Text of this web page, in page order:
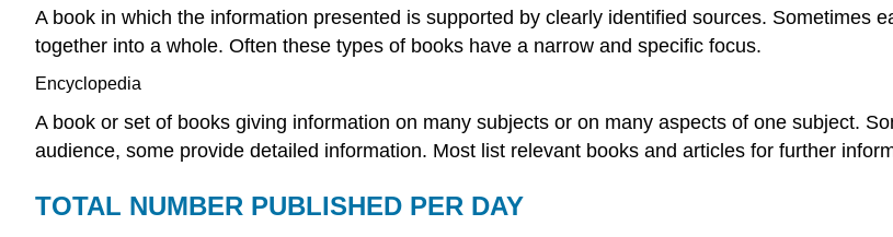
A book in which the information presented is supported by clearly identified sources. Sometimes
together into a whole. Often these types of books have a narrow and specific focus.
Encyclopedia
A book or set of books giving information on many subjects or on many aspects of one subject.
audience, some provide detailed information. Most list relevant books and articles for further
TOTAL NUMBER PUBLISHED PER DAY